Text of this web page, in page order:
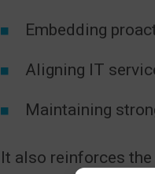
Embedding
Aligning IT
Maintaining
It also reinforces